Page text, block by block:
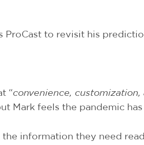
ProCast to revisit his
“convenience, customization,
Mark feels the pandemic
the information they need